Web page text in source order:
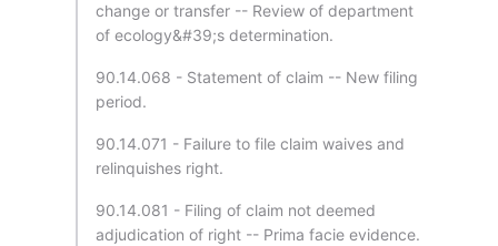
change or transfer -- Review of department
of ecology&#39;s determination.
90.14.068 - Statement of claim -- New filing
period.
90.14.071 - Failure to file claim waives and
relinquishes right.
90.14.081 - Filing of claim not deemed
adjudication of right -- Prima facie evidence.